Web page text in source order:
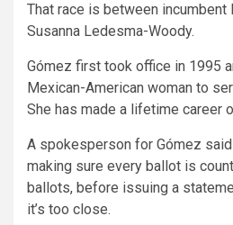
That race is between incumbent
Susanna Ledesma-Woody.
Gómez first took office in 1995
Mexican-American woman to
She has made a lifetime career
A spokesperson for Gómez
making sure every ballot is
ballots, before issuing a
it’s too close.